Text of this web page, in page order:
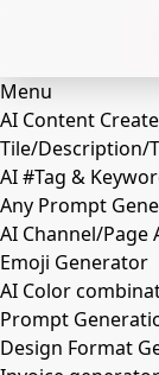
Menu
AI Content Create
Tile/Description/
AI #Tag &
Any Prompt
AI Channel/Page
Emoji Generator
AI Color
Prompt
Design Format